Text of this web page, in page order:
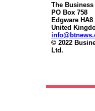
The Business
PO Box 758
Edgware HA8
United
© 2022
Ltd.